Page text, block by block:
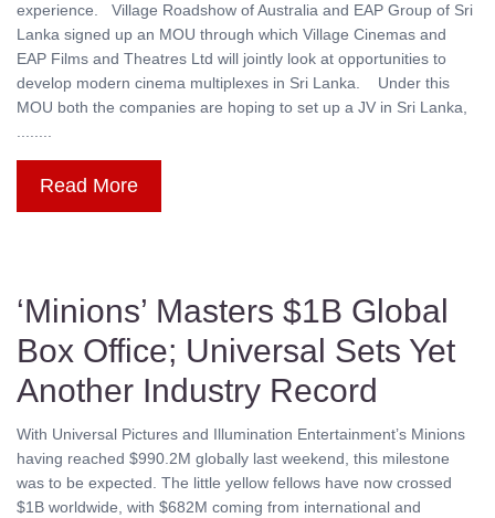
experience. Village Roadshow of Australia and EAP Group of Sri
Lanka signed up an MOU through which Village Cinemas and
EAP Films and Theatres Ltd will jointly look at opportunities to
develop modern cinema multiplexes in Sri Lanka. Under this
MOU both the companies are hoping to set up a JV in Sri Lanka,
........
Read More
‘Minions’ Masters $1B Global
Box Office; Universal Sets Yet
Another Industry Record
With Universal Pictures and Illumination Entertainment’s Minions
having reached $990.2M globally last weekend, this milestone
was to be expected. The little yellow fellows have now crossed
$1B worldwide, with $682M coming from international and